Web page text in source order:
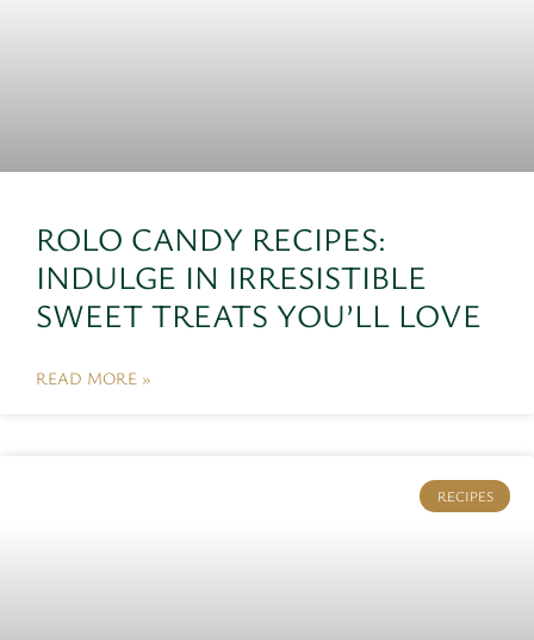
ROLO CANDY RECIPES:
INDULGE IN IRRESISTIBLE
SWEET TREATS YOU’LL LOVE
READ MORE »
RECIPES